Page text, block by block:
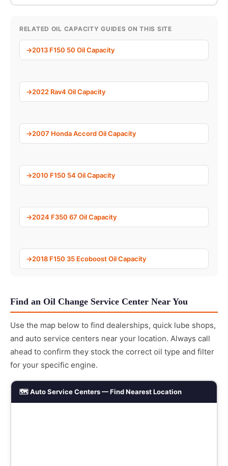
RELATED OIL CAPACITY GUIDES ON THIS SITE
2013 F150 50 Oil Capacity
2022 Rav4 Oil Capacity
2007 Honda Accord Oil Capacity
2010 F150 54 Oil Capacity
2024 F350 67 Oil Capacity
2018 F150 35 Ecoboost Oil Capacity
Find an Oil Change Service Center Near You
Use the map below to find dealerships, quick lube shops,
and auto service centers near your location. Always call
ahead to confirm they stock the correct oil type and filter
for your specific engine.
🗺️ Auto Service Centers — Find Nearest Location